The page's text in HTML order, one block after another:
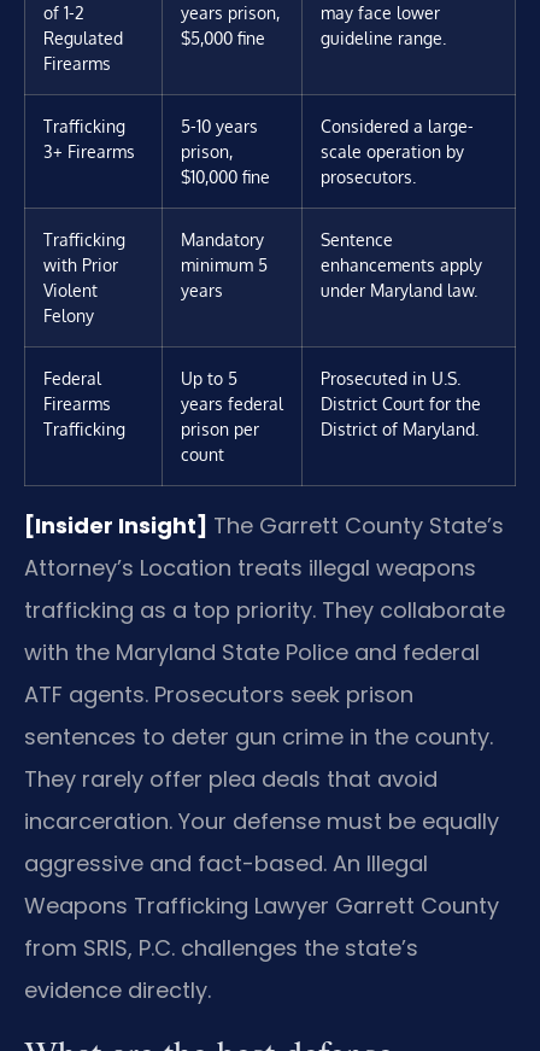
of 1-2
Regulated
Firearms
years prison,
$5,000 fine
may face lower
guideline range.
Trafficking
3+ Firearms
5-10 years
prison,
$10,000 fine
Considered a large-
scale operation by
prosecutors.
Trafficking
with Prior
Violent
Felony
Mandatory
minimum 5
years
Sentence
enhancements apply
under Maryland law.
Federal
Firearms
Trafficking
Up to 5
years federal
prison per
count
Prosecuted in U.S.
District Court for the
District of Maryland.
[Insider Insight] The Garrett County State’s
Attorney’s Location treats illegal weapons
trafficking as a top priority. They collaborate
with the Maryland State Police and federal
ATF agents. Prosecutors seek prison
sentences to deter gun crime in the county.
They rarely offer plea deals that avoid
incarceration. Your defense must be equally
aggressive and fact-based. An Illegal
Weapons Trafficking Lawyer Garrett County
from SRIS, P.C. challenges the state’s
evidence directly.